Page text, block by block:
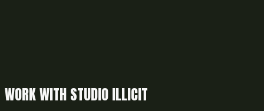
WORK WITH STUDIO ILLICIT